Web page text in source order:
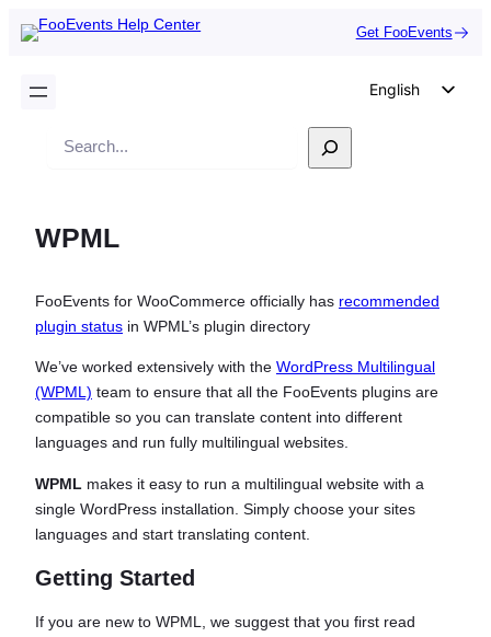
Get FooEvents
English
French
Czech
Greek
Search
WPML
FooEvents for WooCommerce officially has recommended
plugin status in WPML’s plugin directory
We’ve worked extensively with the WordPress Multilingual
(WPML) team to ensure that all the FooEvents plugins are
compatible so you can translate content into different
languages and run fully multilingual websites.
WPML makes it easy to run a multilingual website with a
single WordPress installation. Simply choose your sites
languages and start translating content.
Getting Started
If you are new to WPML, we suggest that you first read